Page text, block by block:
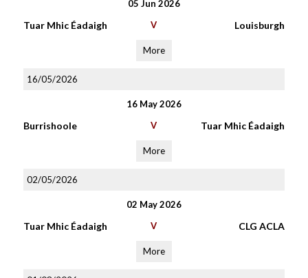
05 Jun 2026
Tuar Mhic Éadaigh V Louisburgh
More
16/05/2026
16 May 2026
Burrishoole V Tuar Mhic Éadaigh
More
02/05/2026
02 May 2026
Tuar Mhic Éadaigh V CLG ACLA
More